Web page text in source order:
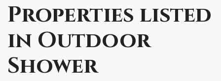
Properties listed
in Outdoor
Shower
Fort